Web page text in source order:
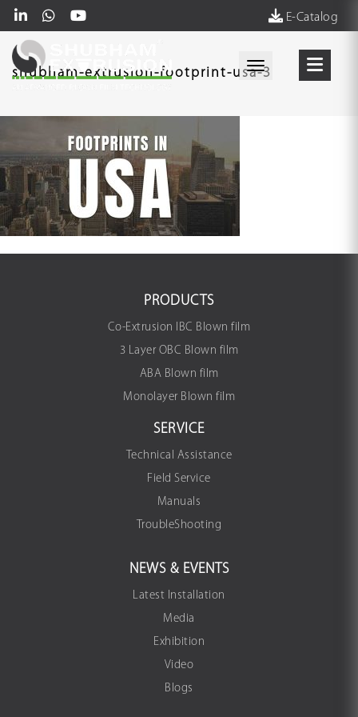
E-Catalog
Toggle
shubham-extrusion-footprint-usa-3
PRODUCTS
Co-Extrusion IBC Blown film
3 Layer OBC Blown film
ABA Blown film
Monolayer Blown film
SERVICE
Technical Assistance
Field Service
Manuals
TroubleShooting
NEWS & EVENTS
Latest Installation
Media
Exhibition
Video
Blogs